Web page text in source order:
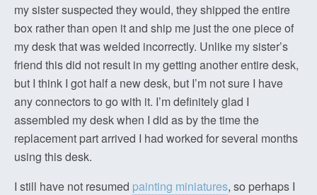
my sister suspected they would, they shipped the entire
box rather than open it and ship me just the one piece of
my desk that was welded incorrectly. Unlike my sister’s
friend this did not result in my getting another entire desk,
but I think I got half a new desk, but I’m not sure I have
any connectors to go with it. I’m definitely glad I
assembled my desk when I did as by the time the
replacement part arrived I had worked for several months
using this desk.
I still have not resumed painting miniatures, so perhaps I